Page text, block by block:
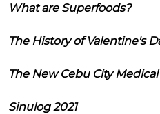
What are Superfoods?
The History of Valentine's
The New Cebu City
Sinulog 2021